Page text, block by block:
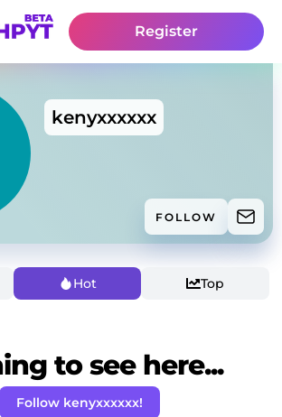
Register
kenyxxxxxx
FOLLOW
Hot Top
to see here...
Follow kenyxxxxxx!